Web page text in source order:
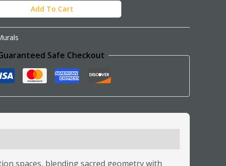
Add To Cart
Safe Checkout
spaces, blending sacred geometry with